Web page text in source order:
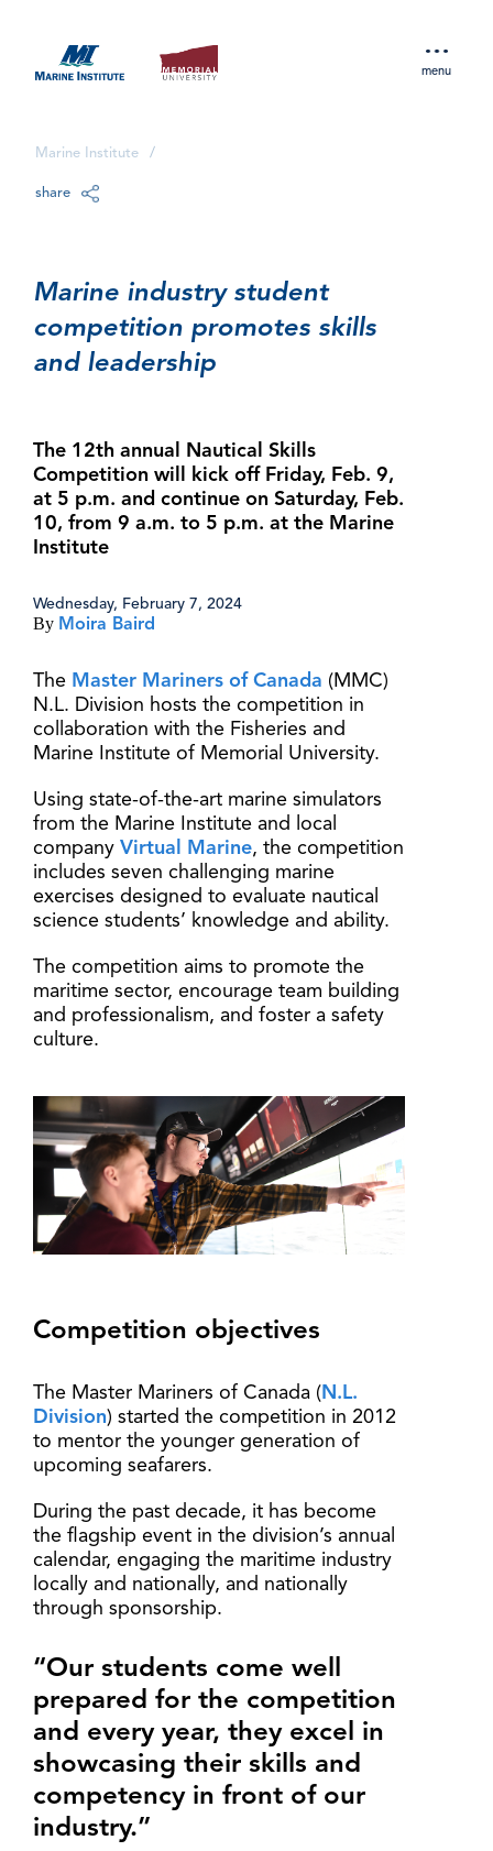
menu
Marine Institute /
share
Marine industry student
competition promotes skills
and leadership
The 12th annual Nautical Skills
Competition will kick off Friday, Feb. 9,
at 5 p.m. and continue on Saturday, Feb.
10, from 9 a.m. to 5 p.m. at the Marine
Institute
Wednesday, February 7, 2024
By Moira Baird
The Master Mariners of Canada (MMC)
N.L. Division hosts the competition in
collaboration with the Fisheries and
Marine Institute of Memorial University.
Using state-of-the-art marine simulators
from the Marine Institute and local
company Virtual Marine, the competition
includes seven challenging marine
exercises designed to evaluate nautical
science students’ knowledge and ability.
The competition aims to promote the
maritime sector, encourage team building
and professionalism, and foster a safety
culture.
Competition objectives
The Master Mariners of Canada (N.L.
Division) started the competition in 2012
to mentor the younger generation of
upcoming seafarers.
During the past decade, it has become
the flagship event in the division’s annual
calendar, engaging the maritime industry
locally and nationally, and nationally
through sponsorship.
“Our students come well
prepared for the competition
and every year, they excel in
showcasing their skills and
competency in front of our
industry.”